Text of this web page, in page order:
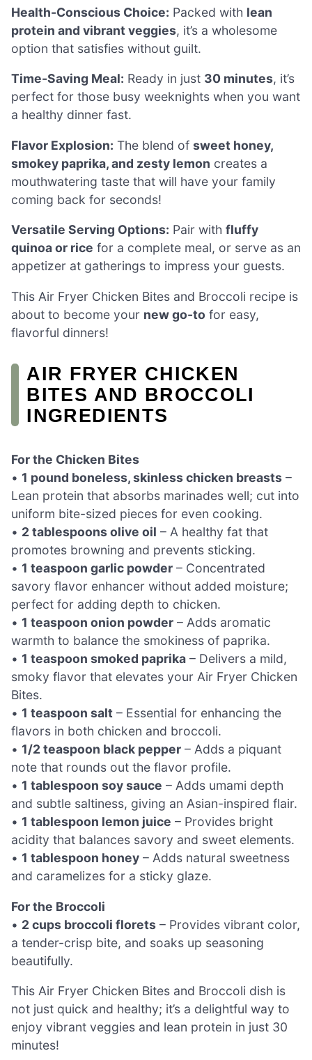
Health-Conscious Choice: Packed with lean
protein and vibrant veggies, it’s a wholesome
option that satisfies without guilt.
Time-Saving Meal: Ready in just 30 minutes, it’s
perfect for those busy weeknights when you want
a healthy dinner fast.
Flavor Explosion: The blend of sweet honey,
smokey paprika, and zesty lemon creates a
mouthwatering taste that will have your family
coming back for seconds!
Versatile Serving Options: Pair with fluffy
quinoa or rice for a complete meal, or serve as an
appetizer at gatherings to impress your guests.
This Air Fryer Chicken Bites and Broccoli recipe is
about to become your new go-to for easy,
flavorful dinners!
AIR FRYER CHICKEN
BITES AND BROCCOLI
INGREDIENTS
For the Chicken Bites
• 1 pound boneless, skinless chicken breasts –
Lean protein that absorbs marinades well; cut into
uniform bite-sized pieces for even cooking.
• 2 tablespoons olive oil – A healthy fat that
promotes browning and prevents sticking.
• 1 teaspoon garlic powder – Concentrated
savory flavor enhancer without added moisture;
perfect for adding depth to chicken.
• 1 teaspoon onion powder – Adds aromatic
warmth to balance the smokiness of paprika.
• 1 teaspoon smoked paprika – Delivers a mild,
smoky flavor that elevates your Air Fryer Chicken
Bites.
• 1 teaspoon salt – Essential for enhancing the
flavors in both chicken and broccoli.
• 1/2 teaspoon black pepper – Adds a piquant
note that rounds out the flavor profile.
• 1 tablespoon soy sauce – Adds umami depth
and subtle saltiness, giving an Asian-inspired flair.
• 1 tablespoon lemon juice – Provides bright
acidity that balances savory and sweet elements.
• 1 tablespoon honey – Adds natural sweetness
and caramelizes for a sticky glaze.
For the Broccoli
• 2 cups broccoli florets – Provides vibrant color,
a tender-crisp bite, and soaks up seasoning
beautifully.
This Air Fryer Chicken Bites and Broccoli dish is
not just quick and healthy; it’s a delightful way to
enjoy vibrant veggies and lean protein in just 30
minutes!